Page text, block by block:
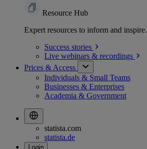
Resource Hub
Expert resources to inform and inspire.
Success stories
Live webinars & recordings
Prices & Access
Individuals & Small Teams
Businesses & Enterprises
Academia & Government
statista.com
statista.de